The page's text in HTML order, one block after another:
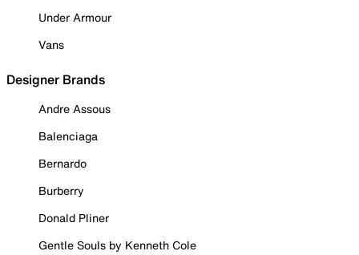
Under Armour
Vans
Designer Brands
Andre Assous
Balenciaga
Bernardo
Burberry
Donald Pliner
Gentle Souls by Kenneth Cole